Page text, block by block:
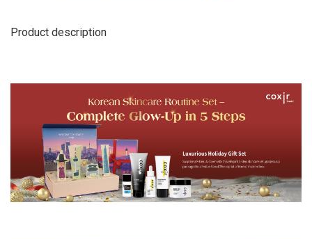
Product description